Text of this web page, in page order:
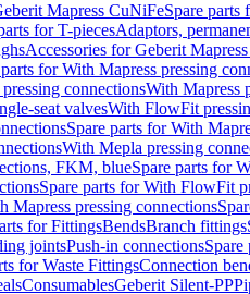
Mapress CuNiFeSpare parts
for T-piecesAdaptors,
Accessories for Geberit
for With Mapress pressing
connectionsWith Mapress
seat valvesWith FlowFit
Spare parts for With
With Mepla pressing
FKM, blueSpare parts for
Spare parts for With FlowFit
Mapress pressing connections
for FittingsBendsBranch fittings
jointsPush-in connectionsSpare
for Waste FittingsConnection
ConsumablesGeberit Silent-PP